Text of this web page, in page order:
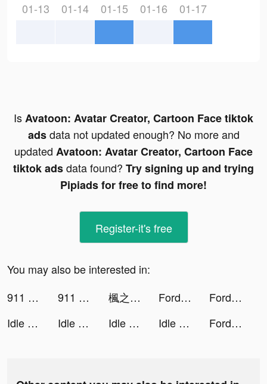
01-13 01-14 01-15 01-16 01-17
IsAvatoon: Avatar Creator, Cartoon Face tiktok
adsdata not updated enough? No more and
updated Avatoon: Avatar Creator, Cartoon Face
tiktok adsdata found? Try signing up and trying
Pipiads for free to find more!
Register-it's free
You may also be interested in:
911 Emergency Dispatcher tiktok ads
911 Emergency Dispatcher tiktok ads 楓之谷R：經典新定義 tiktok ads Fordeal - فورديل سوق الانترنت tiktok ads
Fordeal - فورديل سوق الانترنت tiktok ads
Idle Success tiktok ads
Idle Success tiktok ads Idle Success tiktok ads Idle Success tiktok ads Fordeal - فورديل سوق الانترنت tiktok ads